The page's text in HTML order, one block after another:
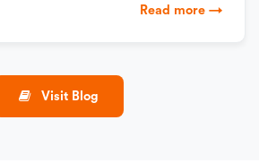
Read more →
Visit Blog